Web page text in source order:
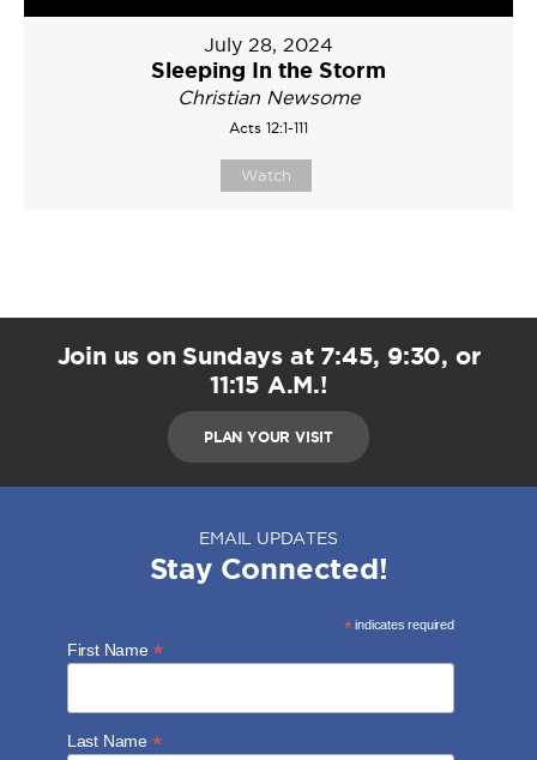
July 28, 2024
Sleeping In the Storm
Christian Newsome
Acts 12:1-111
Watch
Join us on Sundays at 7:45, 9:30, or
11:15 A.M.!
PLAN YOUR VISIT
EMAIL UPDATES
Stay Connected!
*indicates required
First Name *
Last Name *